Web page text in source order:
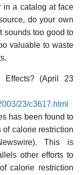
in a catalog at face
do your own
sounds too good to
valuable to waste
Effects? (April 23
23/c3617.html
has been found to
calorie restriction
This is
other efforts to
calorie restriction